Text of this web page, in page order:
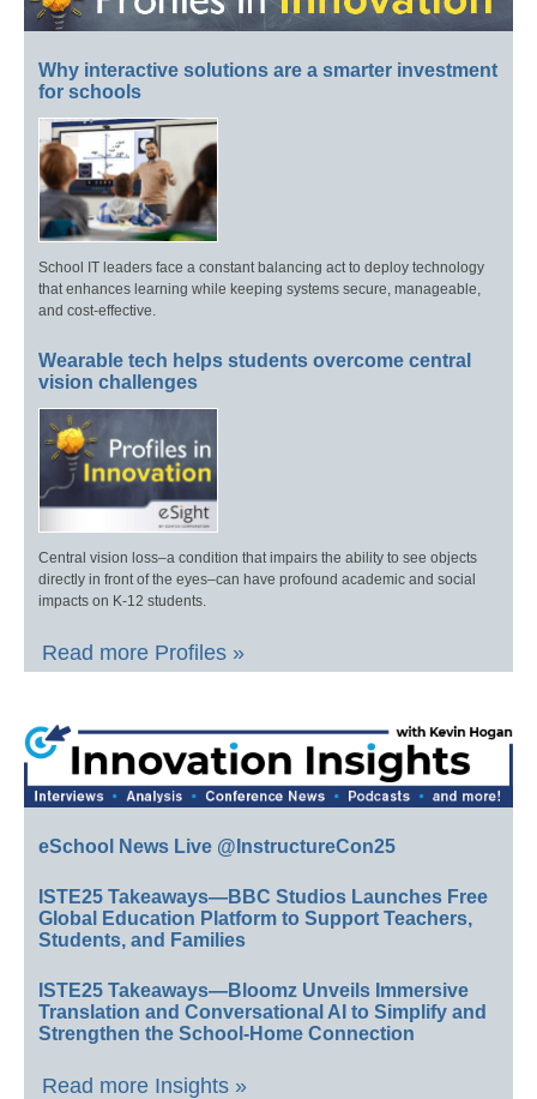
Why interactive solutions are a smarter investment
for schools
School IT leaders face a constant balancing act to deploy technology
that enhances learning while keeping systems secure, manageable,
and cost-effective.
Wearable tech helps students overcome central
vision challenges
Central vision loss–a condition that impairs the ability to see objects
directly in front of the eyes–can have profound academic and social
impacts on K-12 students.
Read more Profiles »
eSchool News Live @InstructureCon25
ISTE25 Takeaways—BBC Studios Launches Free
Global Education Platform to Support Teachers,
Students, and Families
ISTE25 Takeaways—Bloomz Unveils Immersive
Translation and Conversational AI to Simplify and
Strengthen the School-Home Connection
Read more Insights »